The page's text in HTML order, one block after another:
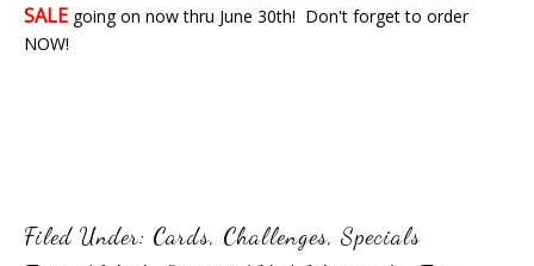
SALE going on now thru June 30th! Don't forget to order
NOW!
Filed Under: Cards, Challenges,Specials